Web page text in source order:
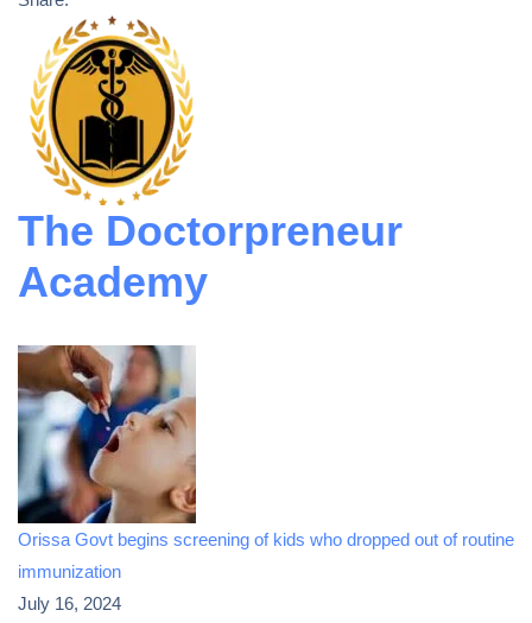
The Doctorpreneur
Academy
Orissa Govt begins screening of kids who dropped out of routine
immunization
July 16, 2024